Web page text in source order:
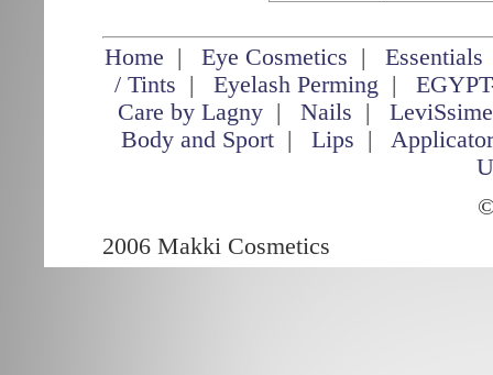
Home | Eye Cosmetics | Essentials
/ Tints | Eyelash Perming |
Care by Lagny| Nails |
Body and Sport | Lips |
2006 Makki Cosmetics